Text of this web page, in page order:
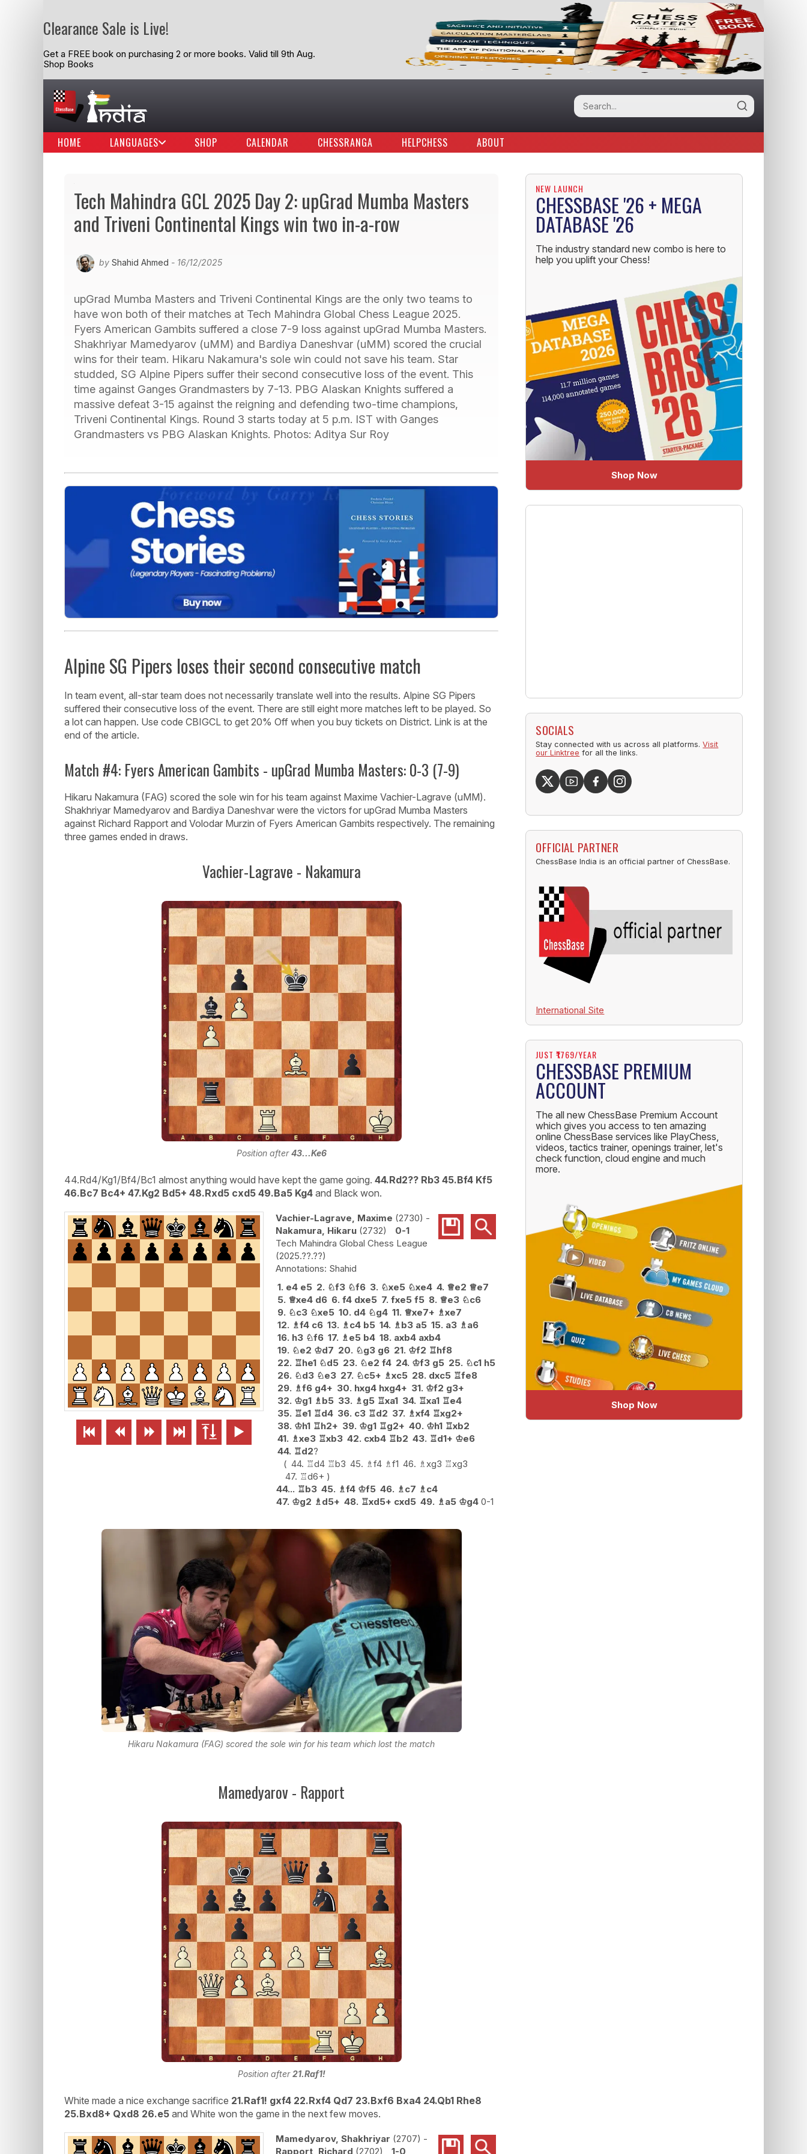
Clearance Sale is Live!
Get a FREE book on purchasing 2 or more books. Valid till 9th Aug.
Shop Books
HOME LANGUAGES SHOP CALENDAR CHESSRANGA HELPCHESS ABOUT
Tech Mahindra GCL 2025 Day 2: upGrad Mumba Masters
and Triveni Continental Kings win two in-a-row
by Shahid Ahmed - 16/12/2025
upGrad Mumba Masters and Triveni Continental Kings are the only two teams to
have won both of their matches at Tech Mahindra Global Chess League 2025.
Fyers American Gambits suffered a close 7-9 loss against upGrad Mumba Masters.
Shakhriyar Mamedyarov (uMM) and Bardiya Daneshvar (uMM) scored the crucial
wins for their team. Hikaru Nakamura's sole win could not save his team. Star
studded, SG Alpine Pipers suffer their second consecutive loss of the event. This
time against Ganges Grandmasters by 7-13. PBG Alaskan Knights suffered a
massive defeat 3-15 against the reigning and defending two-time champions,
Triveni Continental Kings. Round 3 starts today at 5 p.m. IST with Ganges
Grandmasters vs PBG Alaskan Knights. Photos: Aditya Sur Roy
Alpine SG Pipers loses their second consecutive match
In team event, all-star team does not necessarily translate well into the results. Alpine SG Pipers
suffered their consecutive loss of the event. There are still eight more matches left to be played. So
a lot can happen. Use code CBIGCL to get 20% Off when you buy tickets on District. Link is at the
end of the article.
Match #4: Fyers American Gambits - upGrad Mumba Masters: 0-3 (7-9)
Hikaru Nakamura (FAG) scored the sole win for his team against Maxime Vachier-Lagrave (uMM).
Shakhriyar Mamedyarov and Bardiya Daneshvar were the victors for upGrad Mumba Masters
against Richard Rapport and Volodar Murzin of Fyers American Gambits respectively. The remaining
three games ended in draws.
Vachier-Lagrave - Nakamura
Position after43...Ke6
44.Rd4/Kg1/Bf4/Bc1 almost anything would have kept the game going. 44.Rd2?? Rb3 45.Bf4 Kf5
46.Bc7 Bc4+ 47.Kg2 Bd5+ 48.Rxd5 cxd5 49.Ba5 Kg4 and Black won.
     
Vachier-Lagrave, Maxime 2730
-
Nakamura, Hikaru 2732
0-1
Tech Mahindra Global Chess League
2025.??.??
Shahid
1. e4 e5 2. ♘f3 ♘f6 3. ♘xe5 ♘xe4 4. ♕e2 ♕e7
5. ♕xe4 d6 6. f4 dxe5 7. fxe5 f5 8. ♕e3 ♘c6
9. ♘c3 ♘xe5 10. d4 ♘g4 11. ♕xe7+ ♗xe7
12. ♗f4 c6 13. ♗c4 b5 14. ♗b3 a5 15. a3 ♗a6
16. h3 ♘f6 17. ♗e5 b4 18. axb4 axb4
19. ♘e2 ♔d7 20. ♘g3 g6 21. ♔f2 ♖hf8
22. ♖he1 ♘d5 23. ♘e2 f4 24. ♔f3 g5 25. ♘c1 h5
26. ♘d3 ♘e3 27. ♘c5+ ♗xc5 28. dxc5 ♖fe8
29. ♗f6 g4+ 30. hxg4 hxg4+ 31. ♔f2 g3+
32. ♔g1 ♗b5 33. ♗g5 ♖xa1 34. ♖xa1 ♖e4
35. ♖e1 ♖d4 36. c3 ♖d2 37. ♗xf4 ♖xg2+
38. ♔h1 ♖h2+ 39. ♔g1 ♖g2+ 40. ♔h1 ♖xb2
41. ♗xe3 ♖xb3 42. cxb4 ♖b2 43. ♖d1+ ♔e6
44. ♖d2?
44. ♖d4 ♖b3 45. ♗f4 ♗f1 46. ♗xg3 ♖xg3
47. ♖d6+
44... ♖b3 45. ♗f4 ♔f5 46. ♗c7 ♗c4
47. ♔g2 ♗d5+ 48. ♖xd5+ cxd5 49. ♗a5 ♔g4 0-1
Hikaru Nakamura (FAG) scored the sole win for his team which lost the match
Mamedyarov - Rapport
Position after21.Raf1!
White made a nice exchange sacrifice 21.Raf1! gxf4 22.Rxf4 Qd7 23.Bxf6 Bxa4 24.Qb1 Rhe8
25.Bxd8+ Qxd8 26.e5 and White won the game in the next few moves.
Mamedyarov, Shakhriyar 2707
-
Rapport, Richard 2702 1-0
NEW LAUNCH
CHESSBASE '26 + MEGA
DATABASE '26
The industry standard new combo is here to
help you uplift your Chess!
Shop Now
SOCIALS
Stay connected with us across all platforms.Visit
our Linktree for all the links.
OFFICIAL PARTNER
ChessBase India is an official partner of ChessBase.
International Site
JUST ₹1769/YEAR
CHESSBASE PREMIUM
ACCOUNT
The all new ChessBase Premium Account
which gives you access to ten amazing
online ChessBase services like PlayChess,
videos, tactics trainer, openings trainer, let's
check function, cloud engine and much
more.
Shop Now